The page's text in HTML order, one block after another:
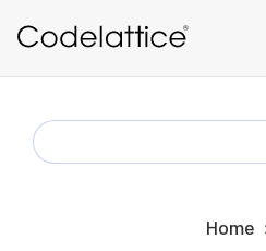
SEARCH
FOR:
Home